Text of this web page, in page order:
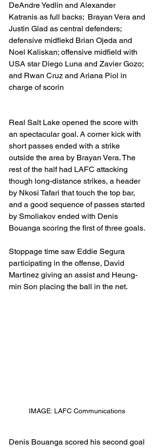
DeAndre Yedlin and Alexander
Katranis as full backs;  Brayan Vera and
Justin Glad as central defenders;
defensive midfiekd Brian Ojeda and
Noel Kaliskan; offensive midfield with
USA star Diego Luna and Zavier Gozo;
and Rwan Cruz and Ariana Piol in
charge of scorin
Real Salt Lake opened the score with
an spectacular goal. A corner kick with
short passes ended with a strike
outside the area by Brayan Vera. The
rest of the half had LAFC attacking
though long-distance strikes, a header
by Nkosi Tafari that touch the top bar,
and a good sequence of passes started
by Smoliakov ended with Denis
Bouanga scoring the first of three goals.
Stoppage time saw Eddie Segura
participating in the offense, David
Martinez giving an assist and Heung-
min Son placing the ball in the net.
IMAGE: LAFC Communications
Denis Bouanga scored his second goal